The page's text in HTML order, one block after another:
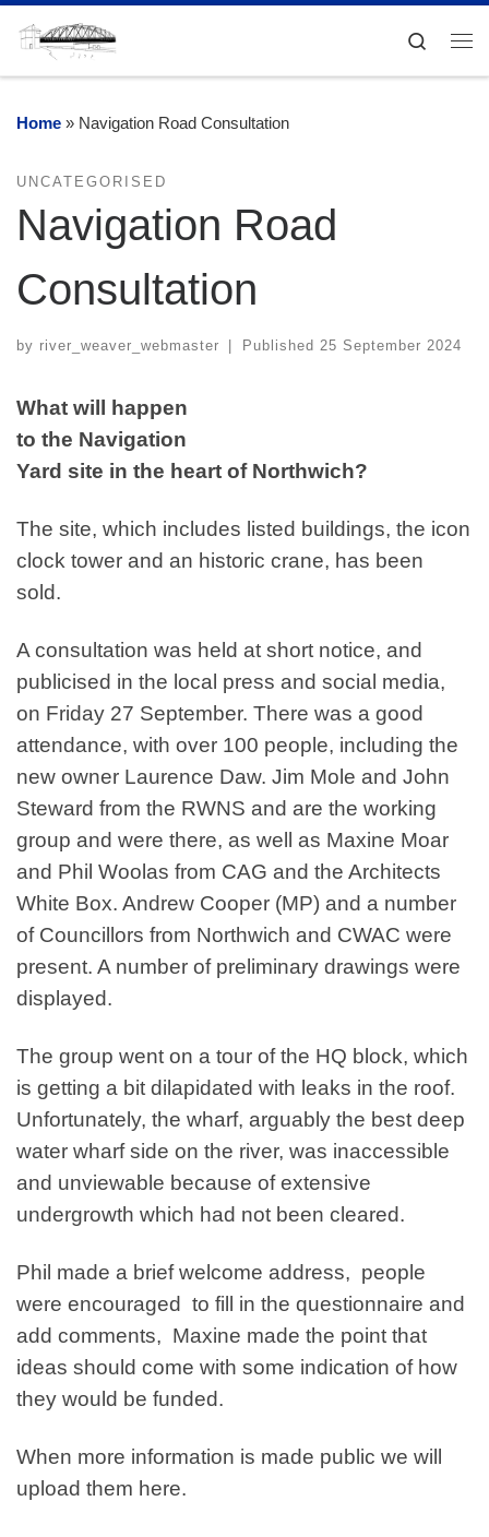
Skip to content
Search
Home » Navigation Road Consultation
UNCATEGORISED
Navigation Road
Consultation
by river_weaver_webmaster Published 25 September 2024
What will happen
to the Navigation
Yard site in the heart of Northwich?
The site, which includes listed buildings, the icon
clock tower and an historic crane, has been
sold.
A consultation was held at short notice, and
publicised in the local press and social media,
on Friday 27 September. There was a good
attendance, with over 100 people, including the
new owner Laurence Daw. Jim Mole and John
Steward from the RWNS and are the working
group and were there, as well as Maxine Moar
and Phil Woolas from CAG and the Architects
White Box. Andrew Cooper (MP) and a number
of Councillors from Northwich and CWAC were
present. A number of preliminary drawings were
displayed.
The group went on a tour of the HQ block, which
is getting a bit dilapidated with leaks in the roof.
Unfortunately, the wharf, arguably the best deep
water wharf side on the river, was inaccessible
and unviewable because of extensive
undergrowth which had not been cleared.
Phil made a brief welcome address, people
were encouraged to fill in the questionnaire and
add comments, Maxine made the point that
ideas should come with some indication of how
they would be funded.
When more information is made public we will
upload them here.